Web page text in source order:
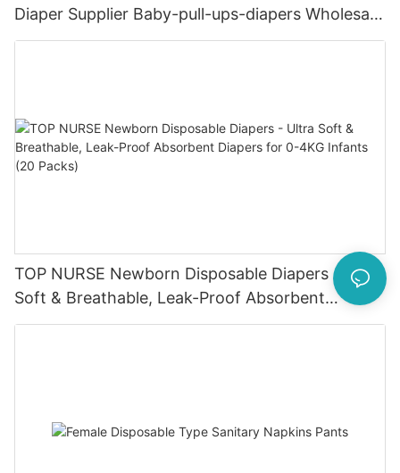
Diaper Supplier Baby-pull-ups-diapers Wholesale
Baby Diaper Pampering
TOP NURSE Newborn Disposable Diapers - Ultra
Soft & Breathable, Leak-Proof Absorbent
Diapers for 0-4KG Infants (20 Packs)